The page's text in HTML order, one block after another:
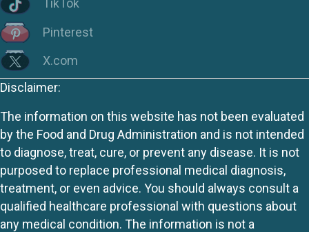
TikTok
Pinterest
X.com
Disclaimer:
The information on this website has not been evaluated
by the Food and Drug Administration and is not intended
to diagnose, treat, cure, or prevent any disease. It is not
purposed to replace professional medical diagnosis,
treatment, or even advice. You should always consult a
qualified healthcare professional with questions about
any medical condition. The information is not a